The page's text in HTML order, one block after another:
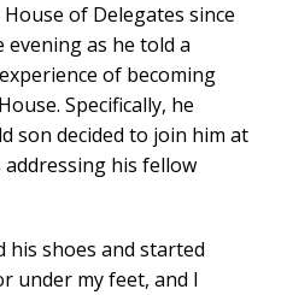
of Delegates since
as he told a
of becoming
Specifically, he
son decided to join him at
his fellow
his shoes and started
under my feet, and I